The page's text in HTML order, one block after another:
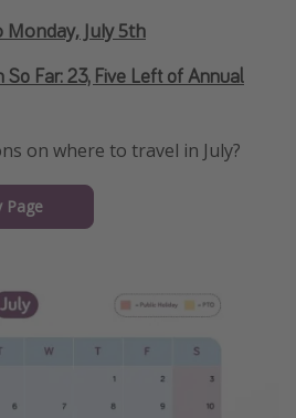
July 5th
Far:23, Five Left of Annual
on where to travel in July?
Page